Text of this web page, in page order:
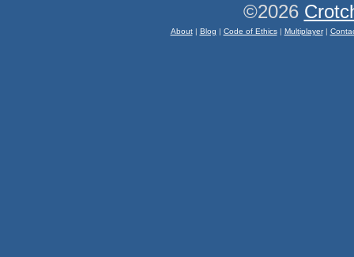
©2026
About| Blog | Code of Ethics| Multiplayer|